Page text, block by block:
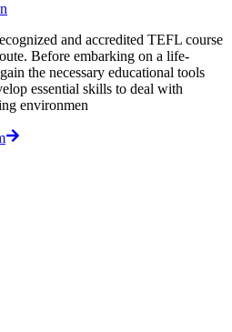
and accredited TEFL course
Before embarking on a life-
the necessary educational tools
essential skills to deal with
environmen